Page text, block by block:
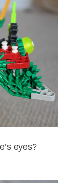
eyes?